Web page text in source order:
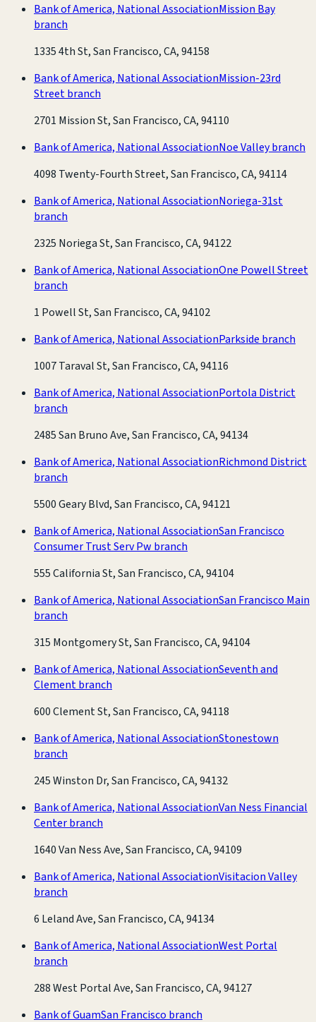
Bank of America, National AssociationMission Bay
branch
1335 4th St, San Francisco, CA, 94158
Bank of America, National AssociationMission-23rd
Street branch
2701 Mission St, San Francisco, CA, 94110
Bank of America, National AssociationNoe Valley branch
4098 Twenty-Fourth Street, San Francisco, CA, 94114
Bank of America, National AssociationNoriega-31st
branch
2325 Noriega St, San Francisco, CA, 94122
Bank of America, National AssociationOne Powell Street
branch
1 Powell St, San Francisco, CA, 94102
Bank of America, National AssociationParkside branch
1007 Taraval St, San Francisco, CA, 94116
Bank of America, National AssociationPortola District
branch
2485 San Bruno Ave, San Francisco, CA, 94134
Bank of America, National AssociationRichmond District
branch
5500 Geary Blvd, San Francisco, CA, 94121
Bank of America, National AssociationSan Francisco
Consumer Trust Serv Pw branch
555 California St, San Francisco, CA, 94104
Bank of America, National AssociationSan Francisco Main
branch
315 Montgomery St, San Francisco, CA, 94104
Bank of America, National AssociationSeventh and
Clement branch
600 Clement St, San Francisco, CA, 94118
Bank of America, National AssociationStonestown
branch
245 Winston Dr, San Francisco, CA, 94132
Bank of America, National AssociationVan Ness Financial
Center branch
1640 Van Ness Ave, San Francisco, CA, 94109
Bank of America, National AssociationVisitacion Valley
branch
6 Leland Ave, San Francisco, CA, 94134
Bank of America, National AssociationWest Portal
branch
288 West Portal Ave, San Francisco, CA, 94127
Bank of GuamSan Francisco branch